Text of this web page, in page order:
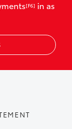
and
from
[F6] in as